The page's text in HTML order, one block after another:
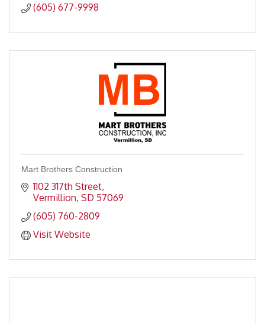
(605) 677-9998
Mart Brothers Construction
1102 317th Street
Vermillion SD 57069
(605) 760-2809
Visit Website